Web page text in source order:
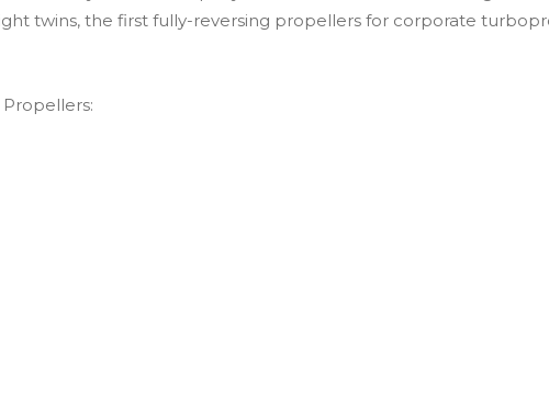
twins, the first fully-reversing propellers for corporate